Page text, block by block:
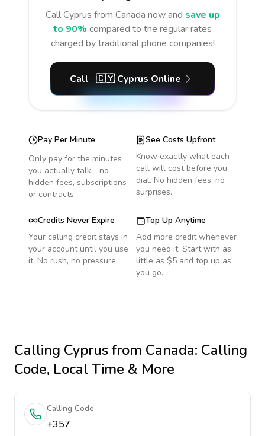
CallCyprus from Canada now and save up
to 90% compared to the regular rates
charged by traditional phone companies!
Call 🇨🇾 Cyprus Online
Pay Per Minute
Only pay for the minutes
you actually talk - no
hidden fees, subscriptions
or contracts.
See Costs Upfront
Know exactly what each
call will cost before you
dial. No hidden fees, no
surprises.
Credits Never Expire
Your calling credit stays in
your account until you use
it. No rush, no pressure.
Top Up Anytime
Add more credit whenever
you need it. Start with as
little as $5 and top up as
you go.
Calling Cyprusfrom Canada: Calling
Code, Local Time & More
Calling Code
+357